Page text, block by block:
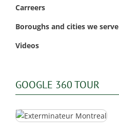
Carreers
Boroughs and cities we serve
Videos
GOOGLE 360 TOUR